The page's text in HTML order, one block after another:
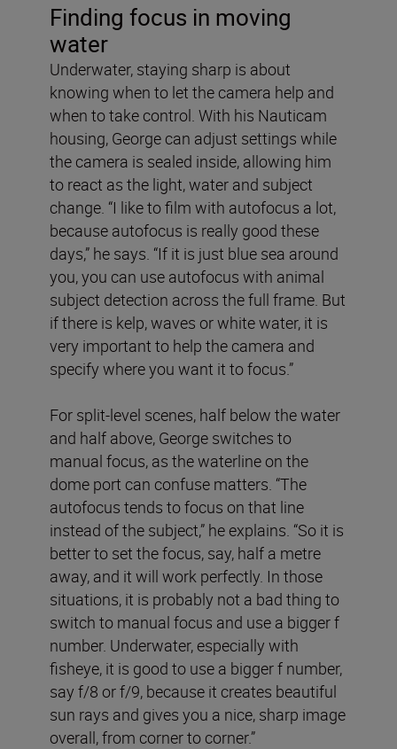
Finding focus in moving
water
Underwater, staying sharp is about
knowing when to let the camera help and
when to take control. With his Nauticam
housing, George can adjust settings while
the camera is sealed inside, allowing him
to react as the light, water and subject
change. “I like to film with autofocus a lot,
because autofocus is really good these
days,” he says. “If it is just blue sea around
you, you can use autofocus with animal
subject detection across the full frame. But
if there is kelp, waves or white water, it is
very important to help the camera and
specify where you want it to focus.”
For split-level scenes, half below the water
and half above, George switches to
manual focus, as the waterline on the
dome port can confuse matters. “The
autofocus tends to focus on that line
instead of the subject,” he explains. “So it is
better to set the focus, say, half a metre
away, and it will work perfectly. In those
situations, it is probably not a bad thing to
switch to manual focus and use a bigger f
number. Underwater, especially with
fisheye, it is good to use a bigger f number,
say f/8 or f/9, because it creates beautiful
sun rays and gives you a nice, sharp image
overall, from corner to corner.”